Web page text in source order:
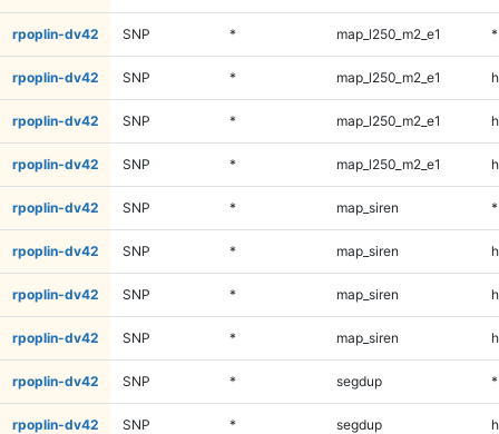
rpoplin-dv42 SNP * map_l250_m2_e1 *
rpoplin-dv42 SNP * map_l250_m2_e1
rpoplin-dv42 SNP * map_l250_m2_e1
rpoplin-dv42 SNP * map_l250_m2_e1
rpoplin-dv42 SNP * map_siren *
rpoplin-dv42 SNP * map_siren
rpoplin-dv42 SNP * map_siren
rpoplin-dv42 SNP * map_siren
rpoplin-dv42 SNP * segdup *
rpoplin-dv42 SNP * segdup